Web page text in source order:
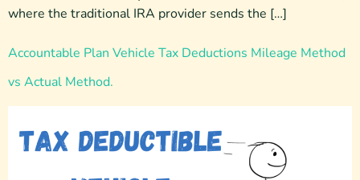
where the traditional IRA provider sends the […]
Accountable Plan Vehicle Tax Deductions Mileage Method
vs Actual Method.